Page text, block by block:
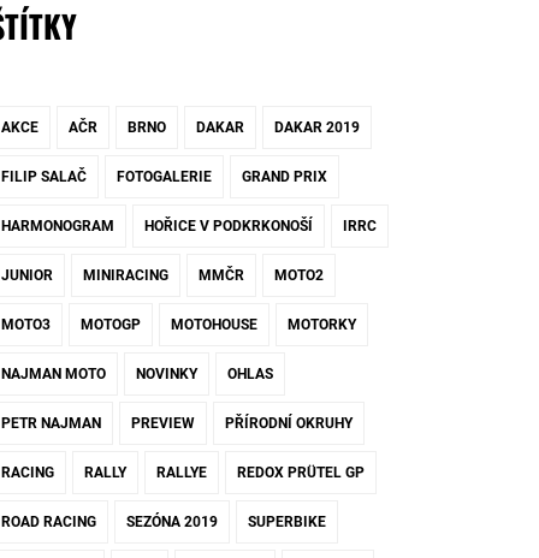
AKCE AČR BRNO DAKAR DAKAR 2019
FILIP SALAČ FOTOGALERIE GRAND PRIX
HARMONOGRAM HOŘICE V PODKRKONOŠÍ IRRC
JUNIOR MINIRACING MMČR MOTO2
MOTO3 MOTOGP MOTOHOUSE MOTORKY
NAJMAN MOTO NOVINKY OHLAS
PETR NAJMAN PREVIEW PŘÍRODNÍ OKRUHY
RACING RALLY RALLYE REDOX PRÜTEL GP
ROAD RACING SEZÓNA 2019 SUPERBIKE